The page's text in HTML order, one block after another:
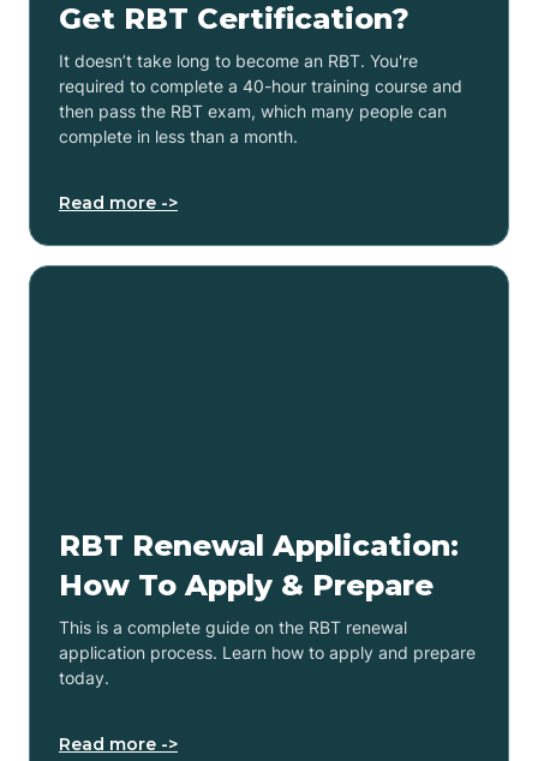
Get RBT Certification?
It doesn’t take long to become an RBT. You're
required to complete a 40-hour training course and
then pass the RBT exam, which many people can
complete in less than a month.
Read more ->
RBT Renewal Application:
How To Apply & Prepare
This is a complete guide on the RBT renewal
application process. Learn how to apply and prepare
today.
Read more ->